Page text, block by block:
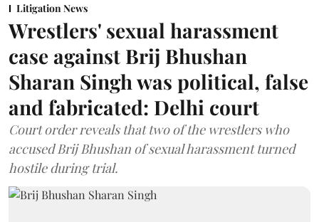
Litigation News
Wrestlers' sexual harassment
case against Brij Bhushan
Sharan Singh was political, false
and fabricated: Delhi court
Court order reveals that two of the wrestlers who
accused Brij Bhushan of sexual harassment turned
hostile during trial.